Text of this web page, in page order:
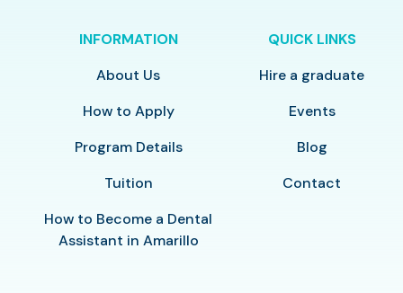
INFORMATION
About Us
How to Apply
Program Details
Tuition
How to Become a Dental
Assistant in Amarillo
QUICK LINKS
Hire a graduate
Events
Blog
Contact